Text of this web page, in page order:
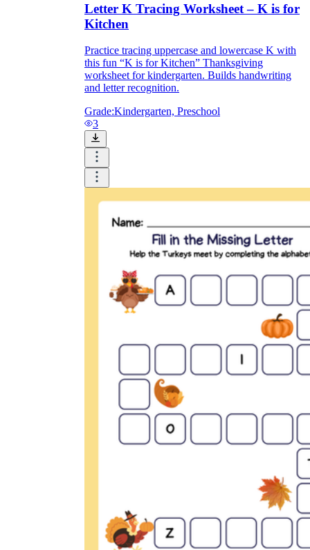
Letter K Tracing Worksheet – K is for
Kitchen
Practice tracing uppercase and lowercase K with
this fun “K is for Kitchen” Thanksgiving
worksheet for kindergarten. Builds handwriting
and letter recognition.
Grade:Kindergarten, Preschool
3